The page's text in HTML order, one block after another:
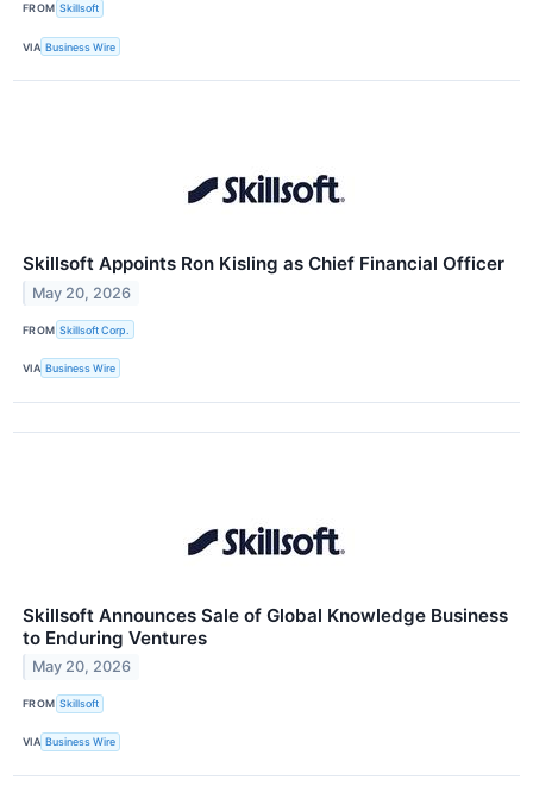
FROM Skillsoft
VIA Business Wire
Skillsoft Appoints Ron Kisling as Chief Financial Officer
May 20, 2026
FROM Skillsoft Corp.
VIA Business Wire
Skillsoft Announces Sale of Global Knowledge Business
to Enduring Ventures
May 20, 2026
FROM Skillsoft
VIA Business Wire